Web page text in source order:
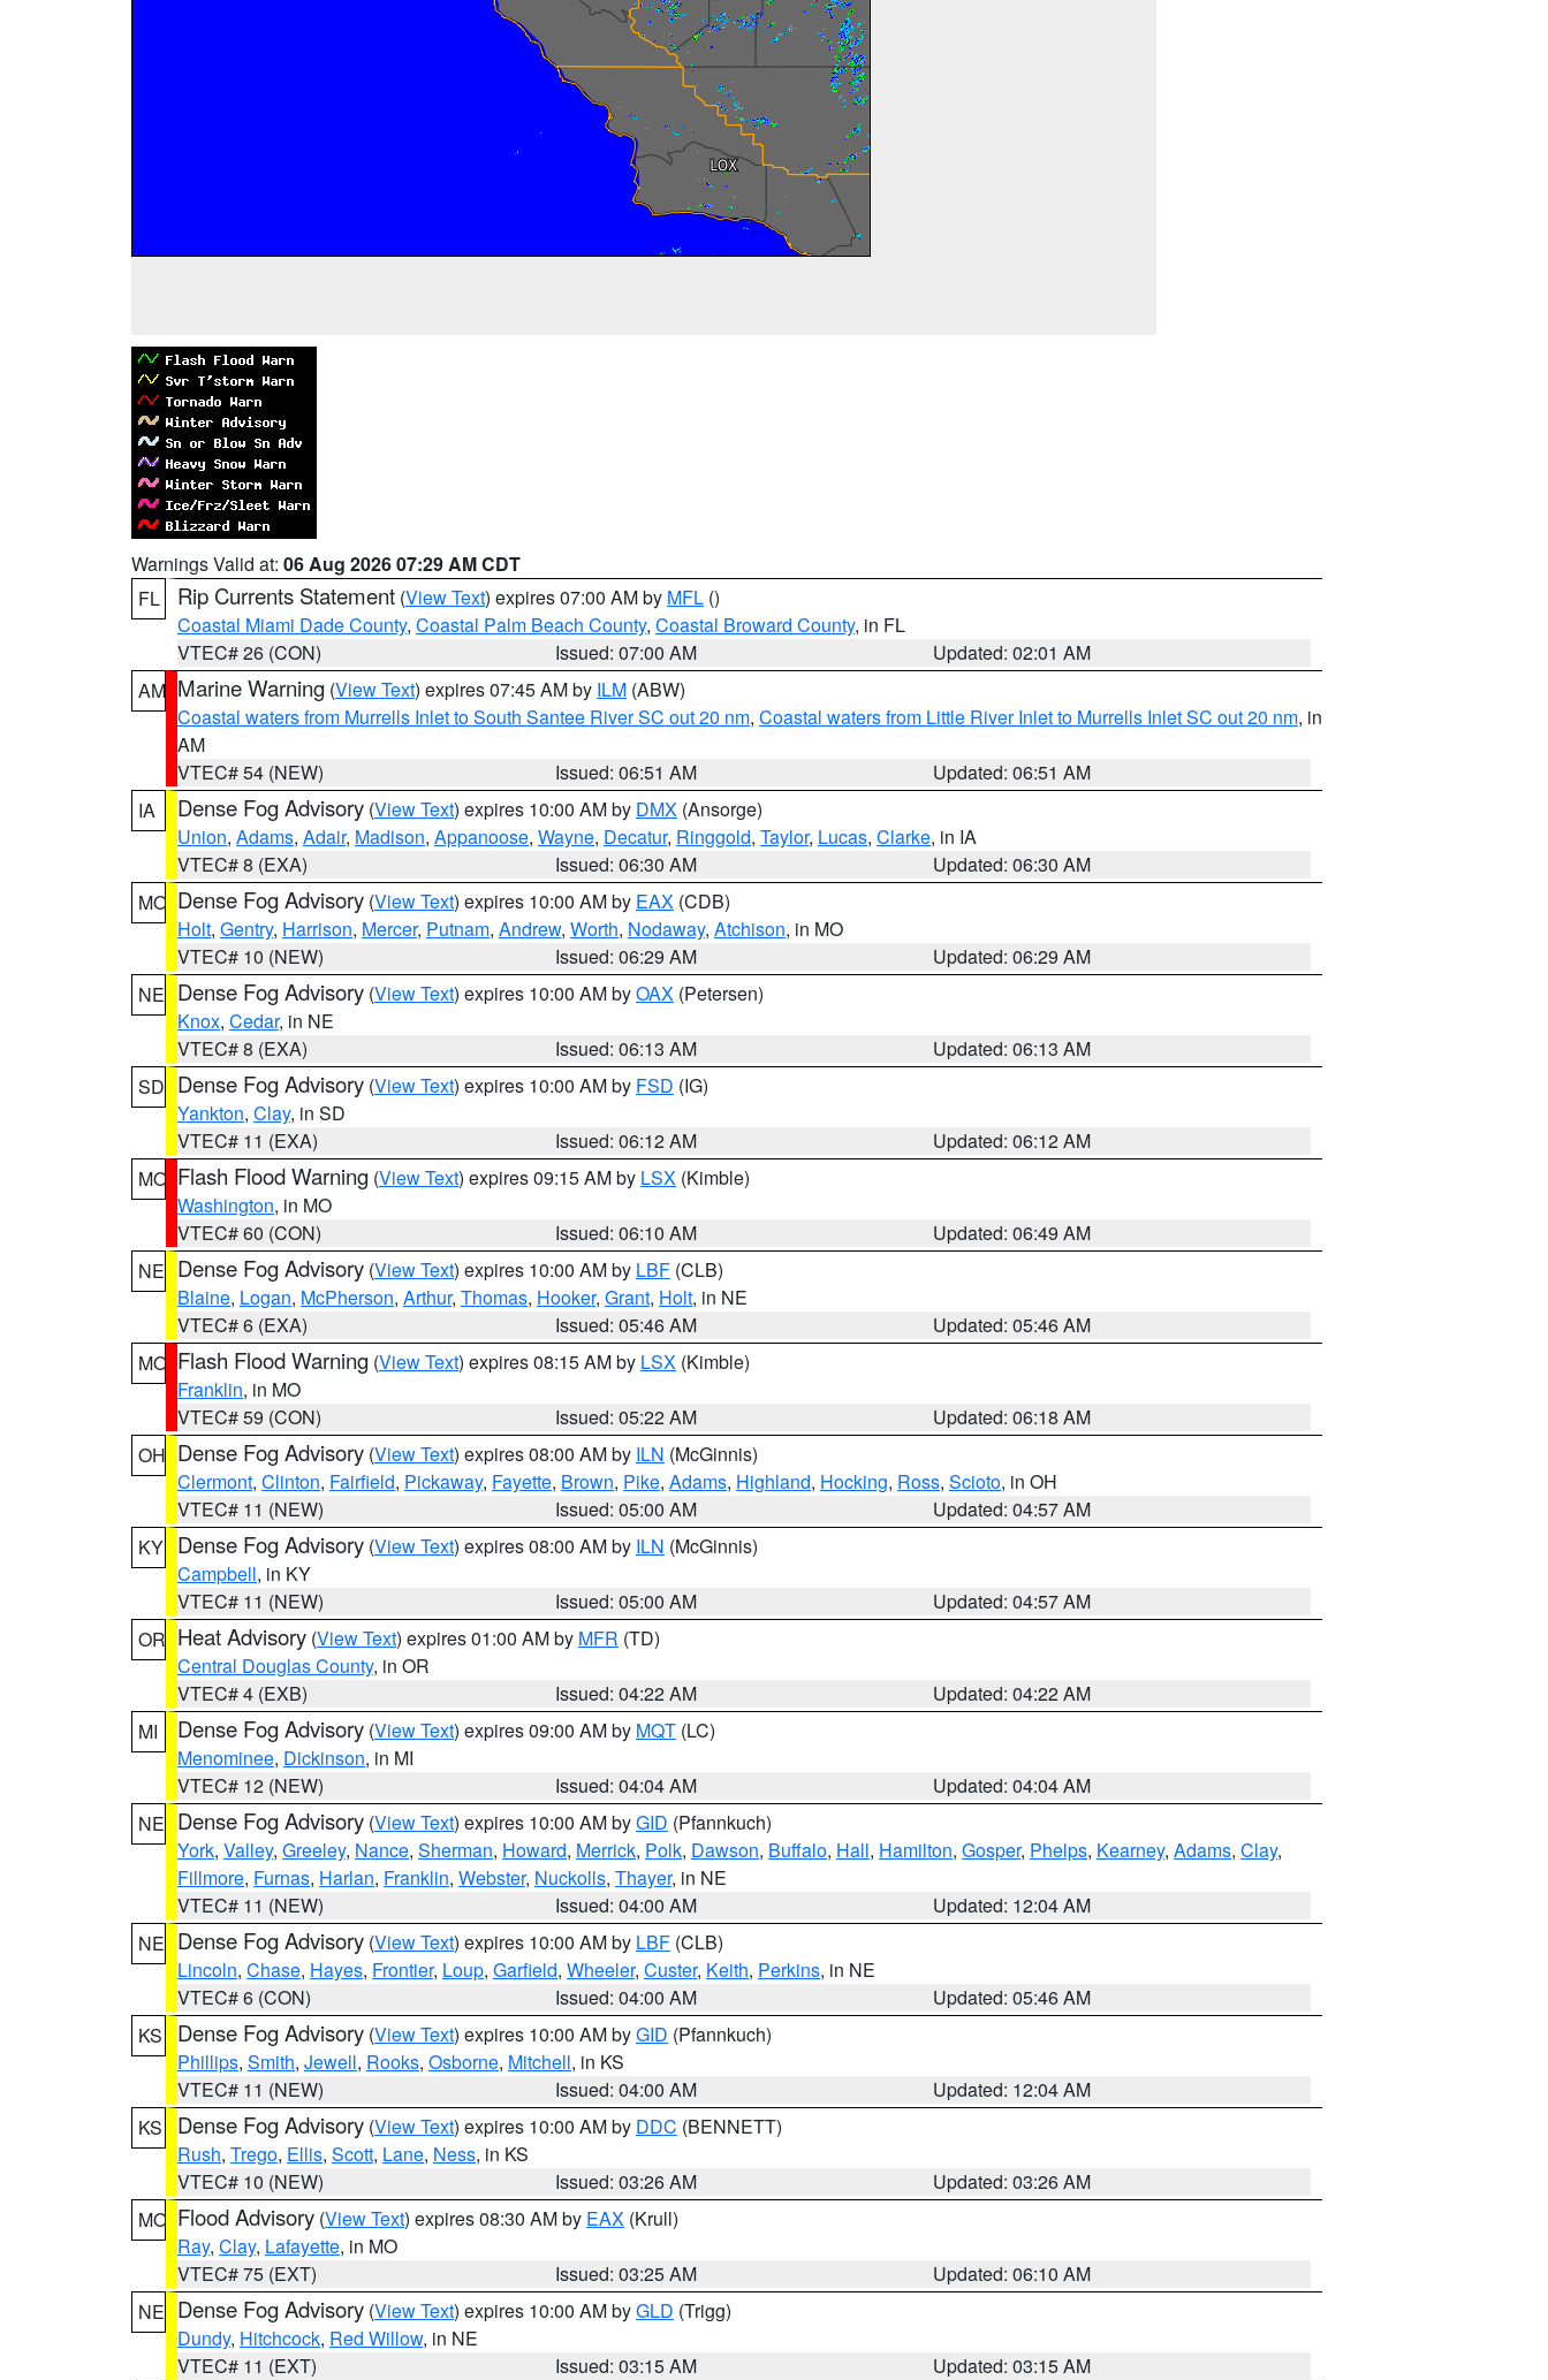
Warnings Valid at: 06 Aug 2026 07:29 AM CDT
FL
Rip Currents Statement (View Text) expires 07:00 AM by MFL ()
Coastal Miami Dade County, Coastal Palm Beach County, Coastal Broward County, in FL
VTEC# 26 (CON)
Issued: 07:00 AM
Updated: 02:01 AM
AM Marine Warning (View Text) expires 07:45 AM by ILM (ABW)
Coastal waters from Murrells Inlet to South Santee River SC out 20 nm, Coastal waters from Little River Inlet to Murrells Inlet SC out 20 nm, in
AM
VTEC# 54 (NEW)
Issued: 06:51 AM
Updated: 06:51 AM
IA
Dense Fog Advisory (View Text) expires 10:00 AM by DMX (Ansorge)
Union, Adams, Adair, Madison, Appanoose, Wayne, Decatur, Ringgold, Taylor, Lucas, Clarke, in IA
VTEC# 8 (EXA)
Issued: 06:30 AM
Updated: 06:30 AM
MO Dense Fog Advisory (View Text) expires 10:00 AM by EAX (CDB)
Holt, Gentry, Harrison, Mercer, Putnam, Andrew, Worth, Nodaway, Atchison, in MO
VTEC# 10 (NEW)
Issued: 06:29 AM
Updated: 06:29 AM
NE Dense Fog Advisory (View Text) expires 10:00 AM byOAX (Petersen)
Knox, Cedar, in NE
VTEC# 8 (EXA)
Issued: 06:13 AM
Updated: 06:13 AM
SD Dense Fog Advisory (View Text) expires 10:00 AM by FSD (IG)
Yankton, Clay, in SD
VTEC# 11 (EXA)
Issued: 06:12 AM
Updated: 06:12 AM
MO Flash Flood Warning (View Text) expires 09:15 AM by LSX (Kimble)
Washington, in MO
VTEC# 60 (CON)
Issued: 06:10 AM
Updated: 06:49 AM
NE Dense Fog Advisory (View Text) expires 10:00 AM by LBF (CLB)
Blaine, Logan, McPherson, Arthur, Thomas, Hooker, Grant, Holt, in NE
VTEC# 6 (EXA)
Issued: 05:46 AM
Updated: 05:46 AM
MO Flash Flood Warning (View Text) expires 08:15 AM by LSX (Kimble)
Franklin, in MO
VTEC# 59 (CON)
Issued: 05:22 AM
Updated: 06:18 AM
OH Dense Fog Advisory (View Text) expires 08:00 AM by ILN (McGinnis)
Clermont, Clinton, Fairfield, Pickaway, Fayette, Brown, Pike, Adams, Highland, Hocking, Ross, Scioto, in OH
VTEC# 11 (NEW)
Issued: 05:00 AM
Updated: 04:57 AM
KY Dense Fog Advisory (View Text) expires 08:00 AM by ILN (McGinnis)
Campbell, in KY
VTEC# 11 (NEW)
Issued: 05:00 AM
Updated: 04:57 AM
OR Heat Advisory (View Text) expires 01:00 AM by MFR (TD)
Central Douglas County, in OR
VTEC# 4 (EXB)
Issued: 04:22 AM
Updated: 04:22 AM
MI
Dense Fog Advisory (View Text) expires 09:00 AM by MQT (LC)
Menominee, Dickinson, in MI
VTEC# 12 (NEW)
Issued: 04:04 AM
Updated: 04:04 AM
NE Dense Fog Advisory (View Text) expires 10:00 AM byGID (Pfannkuch)
York, Valley, Greeley, Nance, Sherman, Howard, Merrick, Polk, Dawson, Buffalo, Hall, Hamilton, Gosper, Phelps, Kearney, Adams, Clay,
Fillmore, Furnas, Harlan, Franklin, Webster, Nuckolls, Thayer, in NE
VTEC# 11 (NEW)
Issued: 04:00 AM
Updated: 12:04 AM
NE Dense Fog Advisory (View Text) expires 10:00 AM by LBF (CLB)
Lincoln, Chase, Hayes, Frontier, Loup, Garfield, Wheeler, Custer, Keith, Perkins, in NE
VTEC# 6 (CON)
Issued: 04:00 AM
Updated: 05:46 AM
KS
Dense Fog Advisory (View Text) expires 10:00 AM byGID (Pfannkuch)
Phillips, Smith, Jewell, Rooks, Osborne, Mitchell, in KS
VTEC# 11 (NEW)
Issued: 04:00 AM
Updated: 12:04 AM
KS
Dense Fog Advisory (View Text) expires 10:00 AM by DDC (BENNETT)
Rush, Trego, Ellis, Scott, Lane, Ness, in KS
VTEC# 10 (NEW)
Issued: 03:26 AM
Updated: 03:26 AM
MO Flood Advisory (View Text) expires 08:30 AM by EAX (Krull)
Ray, Clay, Lafayette, in MO
VTEC# 75 (EXT)
Issued: 03:25 AM
Updated: 06:10 AM
NE Dense Fog Advisory (View Text) expires 10:00 AM byGLD (Trigg)
Dundy, Hitchcock, Red Willow, in NE
VTEC# 11 (EXT)
Issued: 03:15 AM
Updated: 03:15 AM